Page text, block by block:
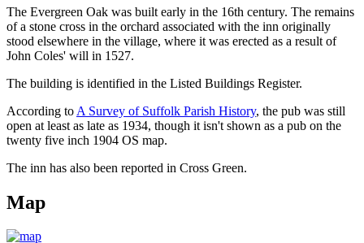
The Evergreen Oak was built early in the 16th century. The remains
of a stone cross in the orchard associated with the inn originally
stood elsewhere in the village, where it was erected as a result of
John Coles' will in 1527.
The building is identified in the Listed Buildings Register.
According to A Survey of Suffolk Parish History, the pub was still
open at least as late as 1934, though it isn't shown as a pub on the
twenty five inch 1904 OS map.
The inn has also been reported in Cross Green.
Map